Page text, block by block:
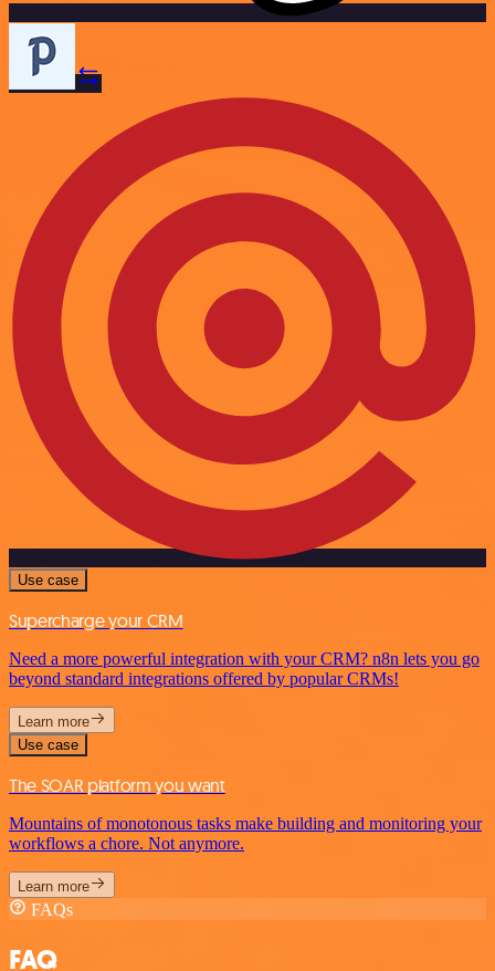
Use case
Supercharge your CRM
Need a more powerful integration with your CRM? n8n lets you go
beyond standard integrations offered by popular CRMs!
Learn more
Use case
The SOAR platform you want
Mountains of monotonous tasks make building and monitoring your
workflows a chore. Not anymore.
Learn more
FAQs
FAQ